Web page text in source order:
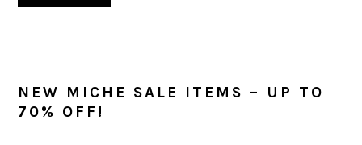
NEW MICHE SALE ITEMS – UP TO
70% OFF!